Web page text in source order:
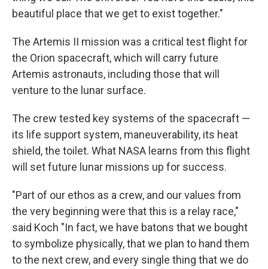
beautiful place that we get to exist together."
The Artemis II mission was a critical test flight for
the Orion spacecraft, which will carry future
Artemis astronauts, including those that will
venture to the lunar surface.
The crew tested key systems of the spacecraft —
its life support system, maneuverability, its heat
shield, the toilet. What NASA learns from this flight
will set future lunar missions up for success.
"Part of our ethos as a crew, and our values from
the very beginning were that this is a relay race,"
said Koch "In fact, we have batons that we bought
to symbolize physically, that we plan to hand them
to the next crew, and every single thing that we do